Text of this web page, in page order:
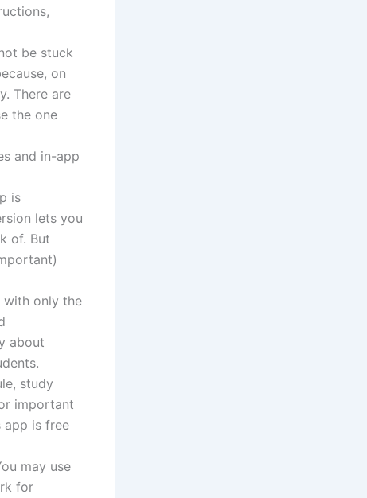
be stuck
on
There are
the one
and in-app
is
lets you
of. But
with only the
about
study
important
app is free
may use
for